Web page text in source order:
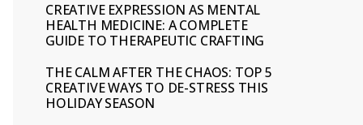
CREATIVE EXPRESSION AS MENTAL
HEALTH MEDICINE: A COMPLETE
GUIDE TO THERAPEUTIC CRAFTING
THE CALM AFTER THE CHAOS: TOP 5
CREATIVE WAYS TO DE-STRESS THIS
HOLIDAY SEASON